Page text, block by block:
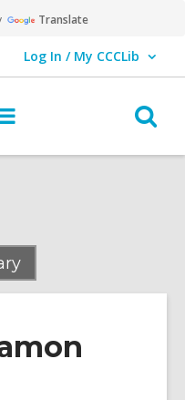
Translate
Log In / My CCCLib
User Log In / My CCCLib.
,
current